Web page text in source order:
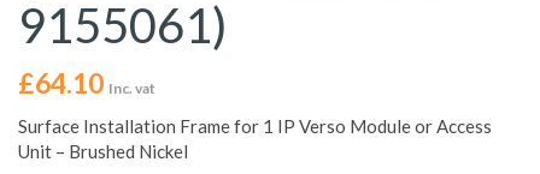
9155061)
£64.10 Inc. vat
Surface Installation Frame for 1 IP Verso Module or Access
Unit – Brushed Nickel